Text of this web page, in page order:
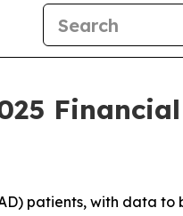
patients, with data